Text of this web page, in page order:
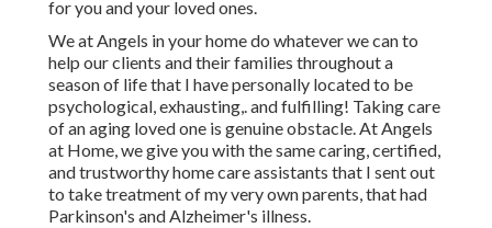
for you and your loved ones.
We atAngels in your homedo whatever we can to
help our clients and their families throughout a
season of life that I have personally located to be
psychological, exhausting,. and fulfilling! Taking care
of an aging loved one is genuine obstacle. At Angels
at Home, we give you with the same caring, certified,
and trustworthy home care assistants that I sent out
to take treatment of my very own parents, that had
Parkinson's and Alzheimer's illness.